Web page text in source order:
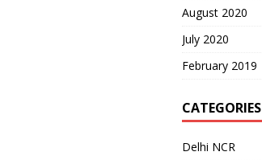
August 2020
July 2020
February 2019
CATEGORIES
Delhi NCR